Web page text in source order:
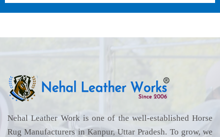
Nehal Leather Work is one of the well-established Horse
Rug Manufacturers in Kanpur, Uttar Pradesh. To grow, we